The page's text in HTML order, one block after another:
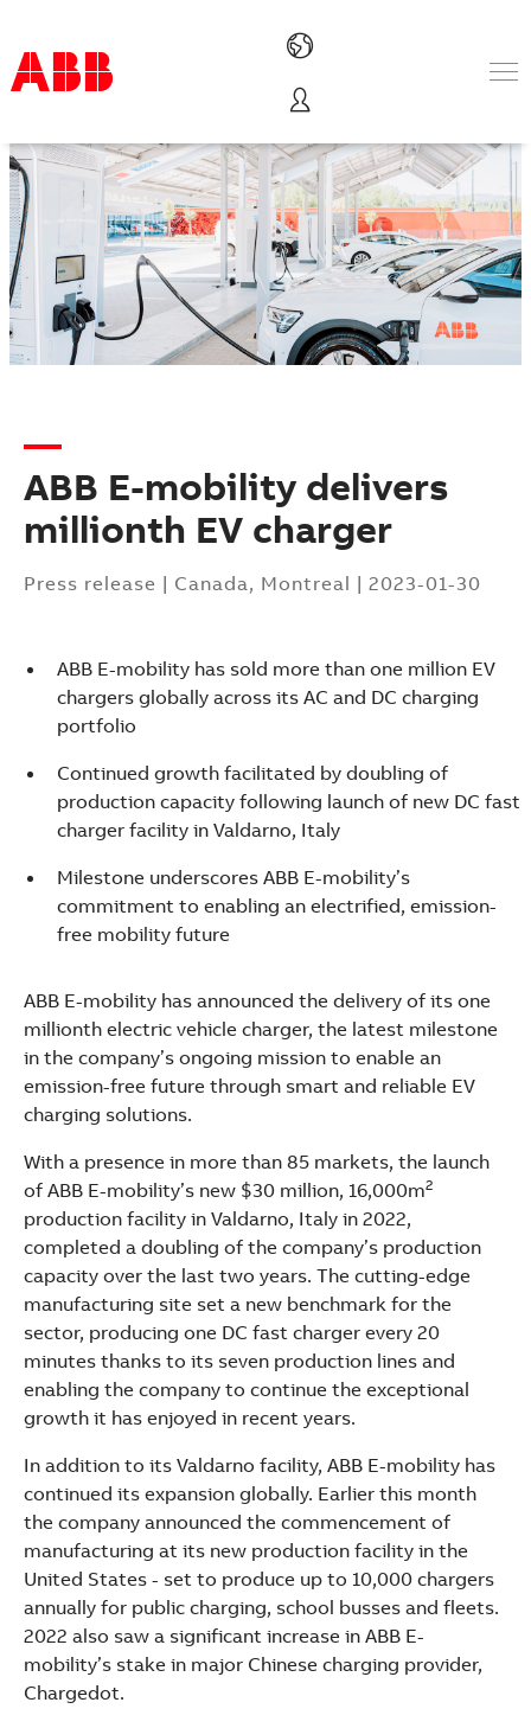
Products & Solutions
Industries
Services
About us
Where to buy
Contact us
Careers
Suggestions
Products
See more products
Shopping list preview
ABB E-mobility delivers
millionth EV charger
Press release | Canada, Montreal | 2023-01-30
ABB E-mobility has sold more than one million EV
chargers globally across its AC and DC charging
portfolio
Continued growth facilitated by doubling of
production capacity following launch of new DC fast
charger facility in Valdarno, Italy
Milestone underscores ABB E-mobility’s
commitment to enabling an electrified, emission-
free mobility future
ABB E-mobility has announced the delivery of its one
millionth electric vehicle charger, the latest milestone
in the company’s ongoing mission to enable an
emission-free future through smart and reliable EV
charging solutions.
With a presence in more than 85 markets, the launch
of ABB E-mobility’s new $30 million, 16,000m2
production facility in Valdarno, Italy in 2022,
completed a doubling of the company’s production
capacity over the last two years. The cutting-edge
manufacturing site set a new benchmark for the
sector, producing one DC fast charger every 20
minutes thanks to its seven production lines and
enabling the company to continue the exceptional
growth it has enjoyed in recent years.
In addition to its Valdarno facility, ABB E-mobility has
continued its expansion globally. Earlier this month
the company announced the commencement of
manufacturing at its new production facility in the
United States - set to produce up to 10,000 chargers
annually for public charging, school busses and fleets.
2022 also saw a significant increase in ABB E-
mobility’s stake in major Chinese charging provider,
Chargedot.